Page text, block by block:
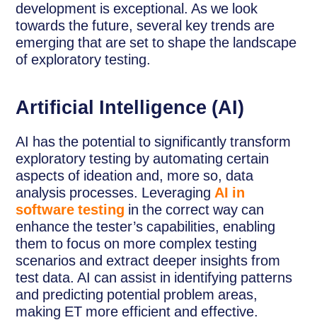
development is exceptional. As we look
towards the future, several key trends are
emerging that are set to shape the landscape
of exploratory testing.
Artificial Intelligence (AI)
AI has the potential to significantly transform
exploratory testing by automating certain
aspects of ideation and, more so, data
analysis processes. Leveraging AI in
software testing in the correct way can
enhance the tester’s capabilities, enabling
them to focus on more complex testing
scenarios and extract deeper insights from
test data. AI can assist in identifying patterns
and predicting potential problem areas,
making ET more efficient and effective.